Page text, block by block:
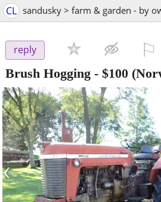
CL sandusky > farm & garden - by
reply
Brush Hogging - $100
‹